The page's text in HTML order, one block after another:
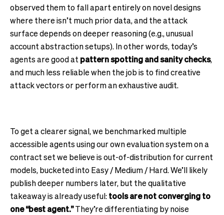
observed them to fall apart entirely on novel designs
where there isn’t much prior data, and the attack
surface depends on deeper reasoning (e.g., unusual
account abstraction setups). In other words, today’s
agents are good at pattern spotting and sanity checks,
and much less reliable when the job is to find creative
attack vectors or perform an exhaustive audit.
To get a clearer signal, we benchmarked multiple
accessible agents using our own evaluation system on a
contract set we believe is out-of-distribution for current
models, bucketed into Easy / Medium / Hard. We’ll likely
publish deeper numbers later, but the qualitative
takeaway is already useful:tools are not converging to
one “best agent.”They’re differentiating by noise